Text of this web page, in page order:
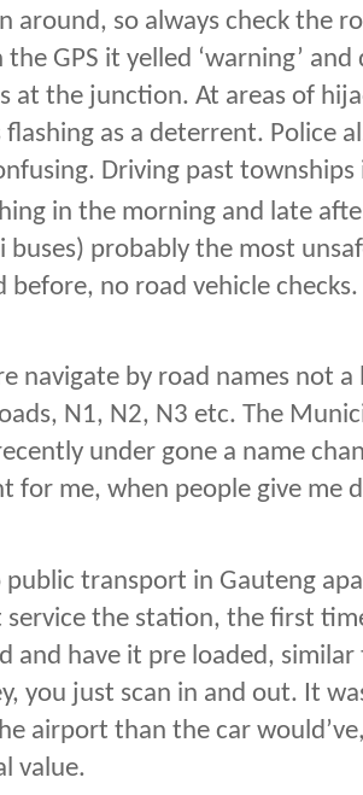
around, so always check the
GPS it yelled ‘warning’
at the junction. At areas of
as a deterrent. Police
Driving past
in the morning and late
buses) probably the most
before, no road vehicle checks.
navigate by road names not
N1, N2, N3 etc. The
under gone a name
for me, when people give me
public transport in Gauteng
service the station, the first
and have it pre loaded,
you just scan in and out. It
airport than the car
value.